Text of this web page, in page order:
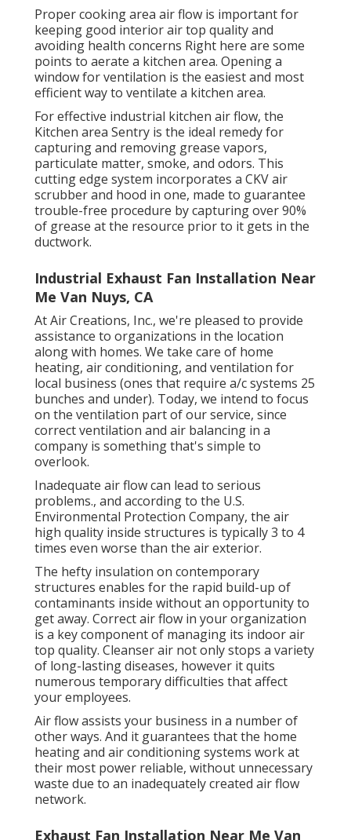
Proper cooking area air flow is important for
keeping good interior air top quality and
avoiding health concerns Right here are some
points to aerate a kitchen area. Opening a
window for ventilation is the easiest and most
efficient way to ventilate a kitchen area.
For effective industrial kitchen air flow, the
Kitchen area Sentry is the ideal remedy for
capturing and removing grease vapors,
particulate matter, smoke, and odors. This
cutting edge system incorporates a CKV air
scrubber and hood in one, made to guarantee
trouble-free procedure by capturing over 90%
of grease at the resource prior to it gets in the
ductwork.
Industrial Exhaust Fan Installation Near
Me Van Nuys, CA
At Air Creations, Inc., we're pleased to provide
assistance to organizations in the location
along with homes. We take care of home
heating, air conditioning, and ventilation for
local business (ones that require a/c systems 25
bunches and under). Today, we intend to focus
on the ventilation part of our service, since
correct ventilation and air balancing in a
company is something that's simple to
overlook.
Inadequate air flow can lead to serious
problems., and according to the U.S.
Environmental Protection Company, the air
high quality inside structures is typically 3 to 4
times even worse than the air exterior.
The hefty insulation on contemporary
structures enables for the rapid build-up of
contaminants inside without an opportunity to
get away. Correct air flow in your organization
is a key component of managing its indoor air
top quality. Cleanser air not only stops a variety
of long-lasting diseases, however it quits
numerous temporary difficulties that affect
your employees.
Air flow assists your business in a number of
other ways. And it guarantees that the home
heating and air conditioning systems work at
their most power reliable, without unnecessary
waste due to an inadequately created air flow
network.
Exhaust Fan Installation Near Me Van